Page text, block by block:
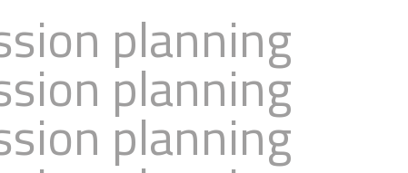
planning
planning
planning